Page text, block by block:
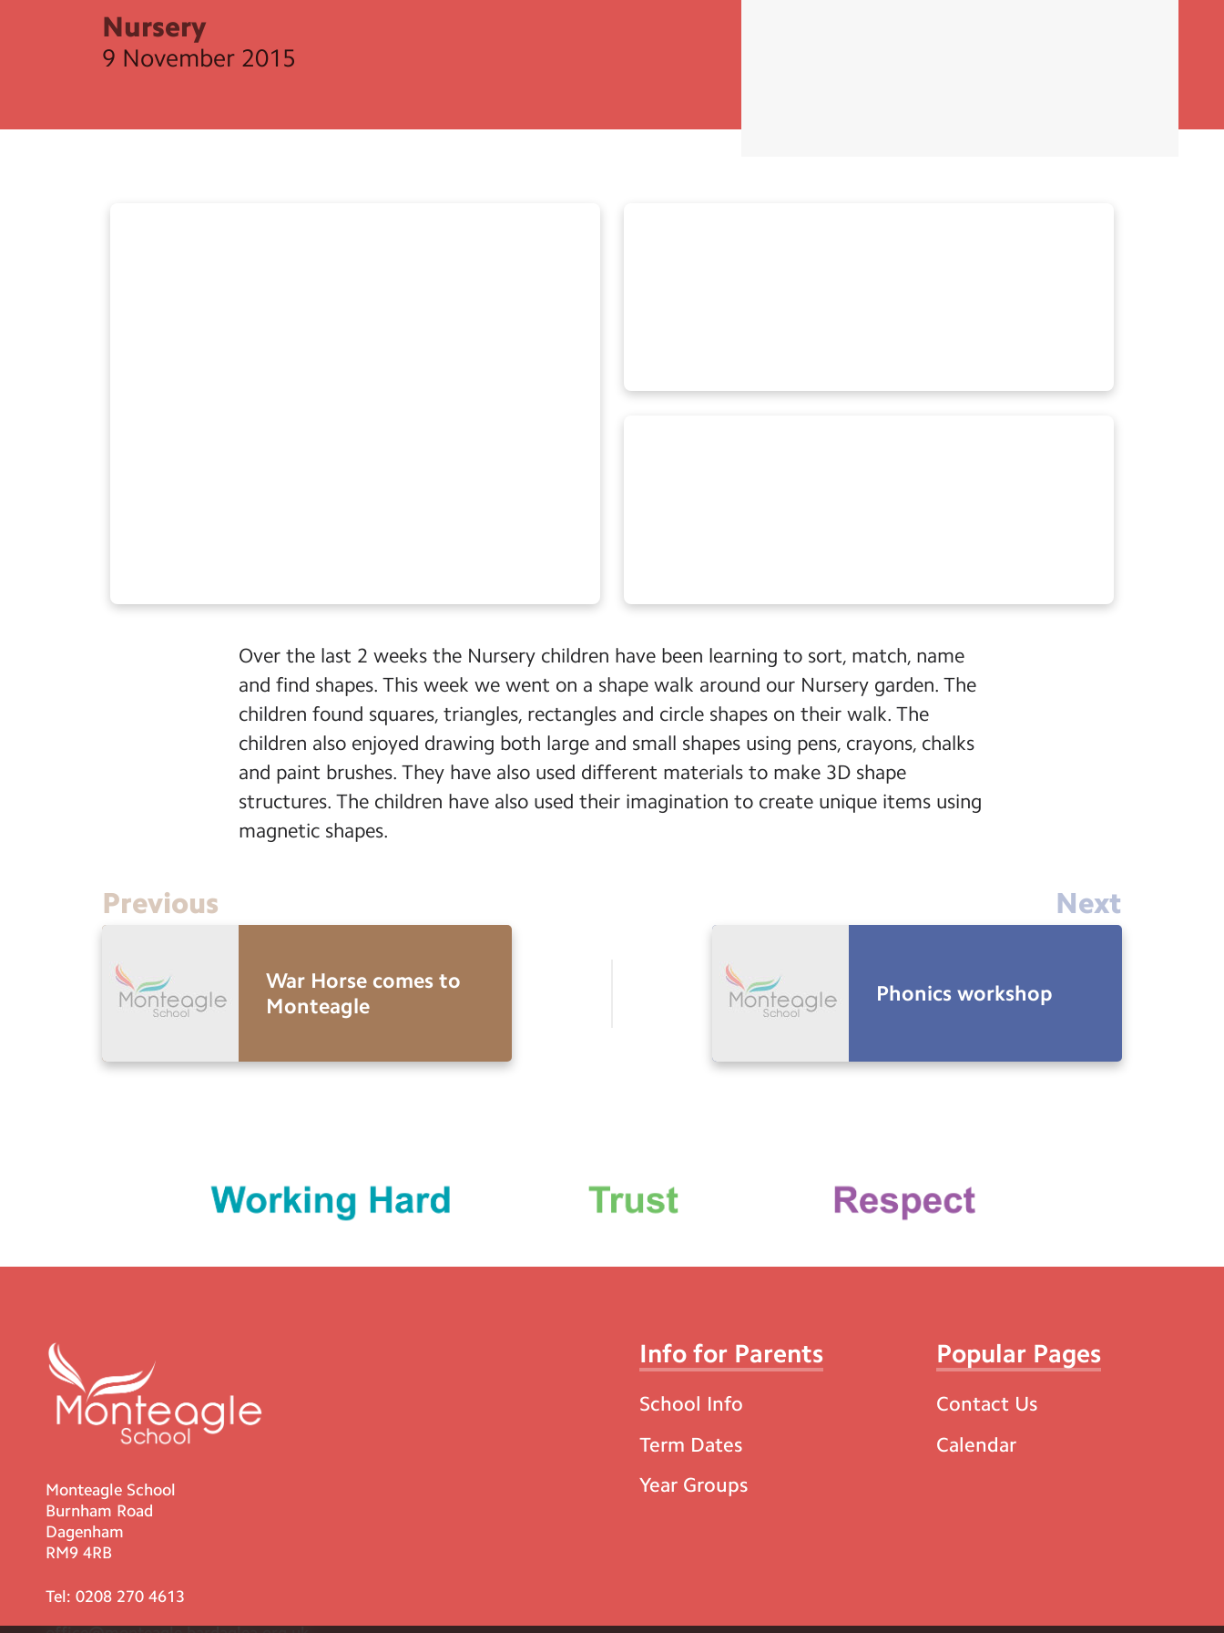
Nursery
9 November 2015
Over the last 2 weeks the Nursery children have been learning to sort, match, name
and find shapes. This week we went on a shape walk around our Nursery garden. The
children found squares, triangles, rectangles and circle shapes on their walk. The
children also enjoyed drawing both large and small shapes using pens, crayons, chalks
and paint brushes. They have also used different materials to make 3D shape
structures. The children have also used their imagination to create unique items using
magnetic shapes.
Next
Phonics workshop
Previous
War Horse comes to
Monteagle
Monteagle School
Burnham Road
Dagenham
RM9 4RB
Tel: 0208 270 4613
Info for Parents
School Info
Term Dates
Year Groups
Popular Pages
Contact Us
Calendar